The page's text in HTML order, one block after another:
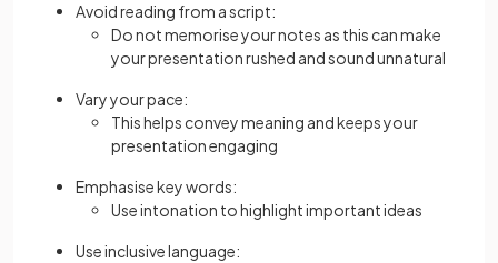
Avoid reading from a script:
Do not memorise your notes as this can make
your presentation rushed and sound unnatural
Vary your pace:
This helps convey meaning and keeps your
presentation engaging
Emphasise key words:
Use intonation to highlight important ideas
Use inclusive language: